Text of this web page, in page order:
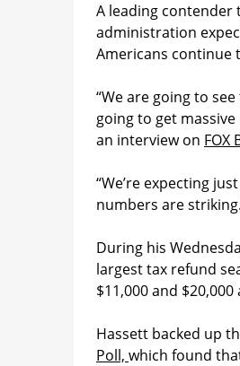
A leading contender
administration
Americans continue
“We are going to
going to get
an interview on FOX
“We’re expecting
numbers are
During his
largest tax refund
$11,000 and $20,000
Hassett backed up
Poll, which found